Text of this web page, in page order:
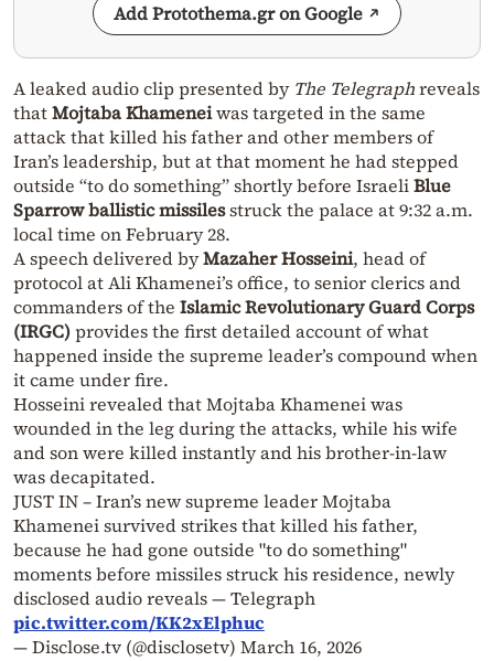
Add Protothema.gr on Google
A leaked audio clip presented by The Telegraphreveals
thatMojtaba Khameneiwas targeted in the same
attack that killed his father and other members of
Iran’s leadership, but at that moment he had stepped
outside “to do something” shortly before IsraeliBlue
Sparrow ballistic missilesstruck the palace at 9:32 a.m.
local time on February 28.
A speech delivered byMazaher Hosseini, head of
protocol at Ali Khamenei’s office, to senior clerics and
commanders of the Islamic Revolutionary Guard Corps
(IRGC)provides the first detailed account of what
happened inside the supreme leader’s compound when
it came under fire.
Hosseini revealed that Mojtaba Khamenei was
wounded in the leg during the attacks, while his wife
and son were killed instantly and his brother-in-law
was decapitated.
JUST IN – Iran’s new supreme leader Mojtaba
Khamenei survived strikes that killed his father,
because he had gone outside "to do something"
moments before missiles struck his residence, newly
disclosed audio reveals — Telegraph
pic.twitter.com/KK2xElphuc
— Disclose.tv (@disclosetv) March 16, 2026